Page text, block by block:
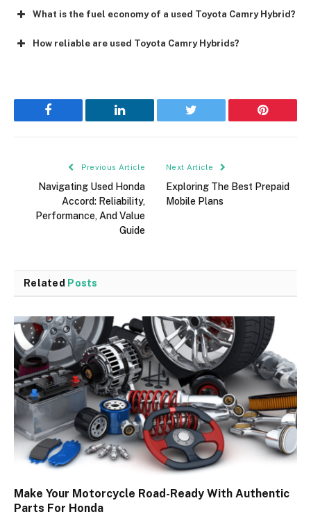
What is the fuel economy of a used Toyota Camry Hybrid?
How reliable are used Toyota Camry Hybrids?
Facebook LinkedIn Twitter Pinterest
Previous Article
Navigating Used Honda
Accord: Reliability,
Performance, And Value
Guide
Next Article
Exploring The Best Prepaid
Mobile Plans
Related Posts
Make Your Motorcycle Road-Ready With Authentic
Parts For Honda